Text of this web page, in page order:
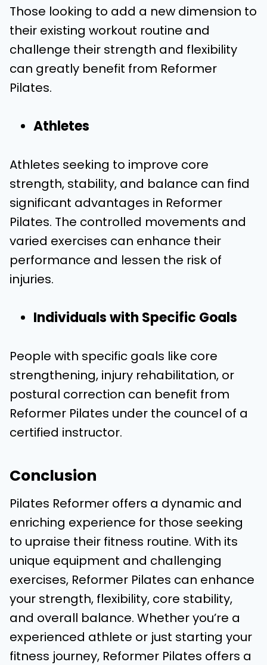
Those looking to add a new dimension to
their existing workout routine and
challenge their strength and flexibility
can greatly benefit from Reformer
Pilates.
Athletes
Athletes seeking to improve core
strength, stability, and balance can find
significant advantages in Reformer
Pilates. The controlled movements and
varied exercises can enhance their
performance and lessen the risk of
injuries.
Individuals with Specific Goals
People with specific goals like core
strengthening, injury rehabilitation, or
postural correction can benefit from
Reformer Pilates under the councel of a
certified instructor.
Conclusion
Pilates Reformer offers a dynamic and
enriching experience for those seeking
to upraise their fitness routine. With its
unique equipment and challenging
exercises, Reformer Pilates can enhance
your strength, flexibility, core stability,
and overall balance. Whether you’re a
experienced athlete or just starting your
fitness journey, Reformer Pilates offers a